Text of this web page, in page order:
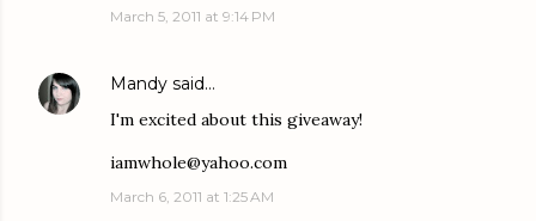
March 5, 2011 at 9:14 PM
Mandy said…
I'm excited about this giveaway!
iamwhole@yahoo.com
March 6, 2011 at 1:25 AM